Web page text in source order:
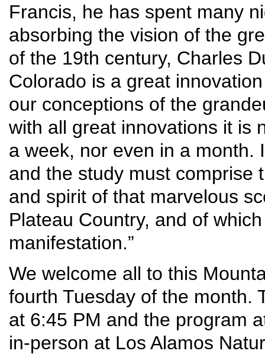
Francis, he has spent many
absorbing the vision of the
of the 19th century, Charles
Colorado is a great
our conceptions of the
with all great innovations it is
a week, nor even in a month.
and the study must comprise
and spirit of that marvelous
Plateau Country, and of
manifestation.”
We welcome all to this
fourth Tuesday of the month.
at 6:45 PM and the program
in-person at Los Alamos